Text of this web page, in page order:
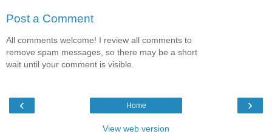
Post a Comment
All comments welcome! I review all comments to
remove spam messages, so there may be a short
wait until your comment is visible.
‹ ›
Home
View web version